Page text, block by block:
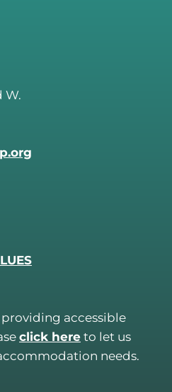
W.
accessible
click here to let us
needs.